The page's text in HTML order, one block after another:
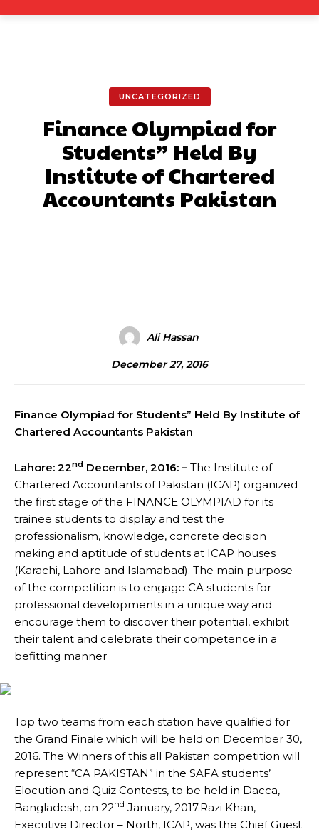
UNCATEGORIZED
Finance Olympiad for
Students” Held By
Institute of Chartered
Accountants Pakistan
Ali Hassan
December 27, 2016
Finance Olympiad for Students” Held By Institute of
Chartered Accountants Pakistan
Lahore: 22nd December, 2016: – The Institute of
Chartered Accountants of Pakistan (ICAP) organized
the first stage of the FINANCE OLYMPIAD for its
trainee students to display and test the
professionalism, knowledge, concrete decision
making and aptitude of students at ICAP houses
(Karachi, Lahore and Islamabad). The main purpose
of the competition is to engage CA students for
professional developments in a unique way and
encourage them to discover their potential, exhibit
their talent and celebrate their competence in a
befitting manner
Top two teams from each station have qualified for
the Grand Finale which will be held on December 30,
2016. The Winners of this all Pakistan competition will
represent “CA PAKISTAN” in the SAFA students’
Elocution and Quiz Contests, to be held in Dacca,
Bangladesh, on 22nd January, 2017.Razi Khan,
Executive Director – North, ICAP, was the Chief Guest